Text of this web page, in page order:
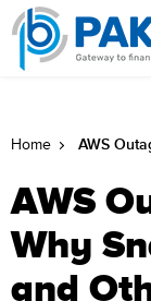
Home AWS
AWS
Why
and